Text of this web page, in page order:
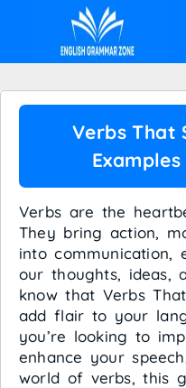
Verbs That
Verbs are the
They bring action,
into communication,
our thoughts, ideas,
know that Verbs
add flair to your
you’re looking to
enhance your
world of verbs, this